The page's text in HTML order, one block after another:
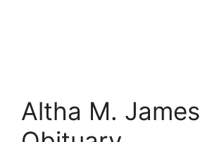
Altha M. James